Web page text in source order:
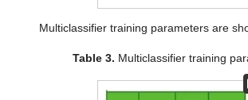
Multiclassifier training parameters are
Table 3. Multiclassifier training